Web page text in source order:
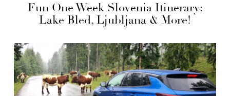
Fun One Week Slovenia Itinerary:
Lake Bled, Ljubljana & More!